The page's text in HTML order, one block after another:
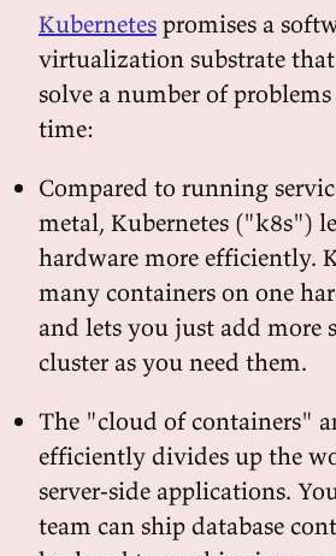
Kubernetes promises a
virtualization substrate
solve a number of
time:
Compared to running
metal, Kubernetes ("k8s")
hardware more efficiently.
many containers on one
and lets you just add more
cluster as you need them.
The "cloud of containers"
efficiently divides up the
server-side applications.
team can ship database